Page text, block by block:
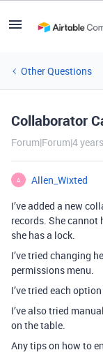
Other Questions
Collaborator
Forum|Forum|4
A
Allen_Wixted
I’ve added a new
records. She cannot
she has a lock.
I’ve tried changing
permissions menu.
I’ve tried each
I’ve also tried
on the table.
Any tips on how to